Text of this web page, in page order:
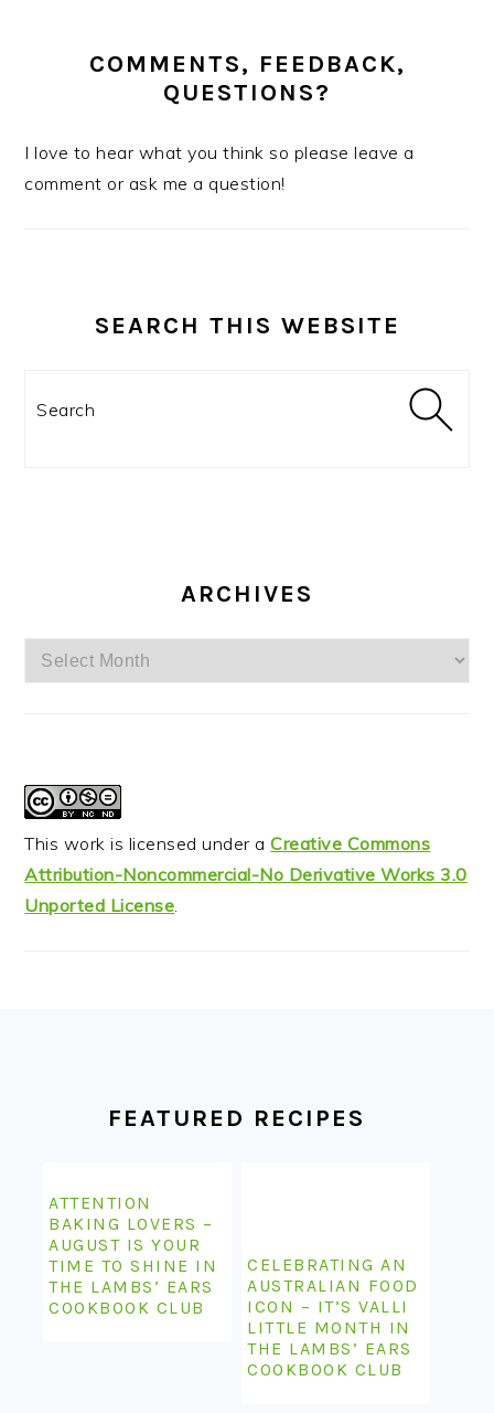
COMMENTS, FEEDBACK,
QUESTIONS?
I love to hear what you think so please leave a
comment or ask me a question!
SEARCH THIS WEBSITE
ARCHIVES
Archives
This work is licensed under aCreative Commons
Attribution-Noncommercial-No Derivative Works 3.0
Unported License
FEATURED RECIPES
ATTENTION
BAKING LOVERS –
AUGUST IS YOUR
TIME TO SHINE IN
THE LAMBS’ EARS
COOKBOOK CLUB
CELEBRATING AN
AUSTRALIAN FOOD
ICON – IT’S VALLI
LITTLE MONTH IN
THE LAMBS’ EARS
COOKBOOK CLUB